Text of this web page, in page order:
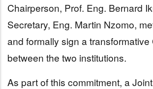
Chairperson, Prof. Eng. Bernard
Secretary, Eng. Martin Nzomo,
and formally sign a transformative
between the two institutions.
As part of this commitment, a